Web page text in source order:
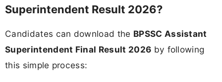
Superintendent Result 2026?
Candidates can download the BPSSC Assistant
Superintendent Final Result 2026 by following
this simple process: